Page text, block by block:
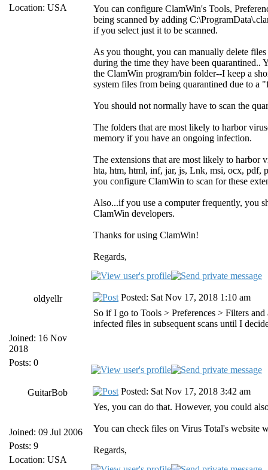
Location: USA
You can configure ClamWin's Tools,
being scanned by adding
if you select just it to be scanned.
As you thought, you can manually delete
during the time they have been quarantined..
the ClamWin program/bin folder--I keep a
system files from being quarantined due to a
You should not normally have to scan the
The folders that are most likely to harbor
memory if you have an ongoing infection.
The extensions that are most likely to harbor
hta, htm, html, inf, jar, js, Lnk, msi, ocx, pdf,
you configure ClamWin to scan for these
Also...if you use a computer frequently, you
ClamWin developers.
Thanks for using ClamWin!
Regards,
oldyellr
Joined: 16 Nov
2018
Posts: 0
Posted: Sat Nov 17, 2018 1:10 am
So if I go to Tools > Preferences > Filters
infected files in subsequent scans until I
GuitarBob
Joined: 09 Jul 2006
Posts: 9
Location: USA
Posted: Sat Nov 17, 2018 3:42 am
Yes, you can do that. However, you could
You can check files on Virus Total's website
Regards,